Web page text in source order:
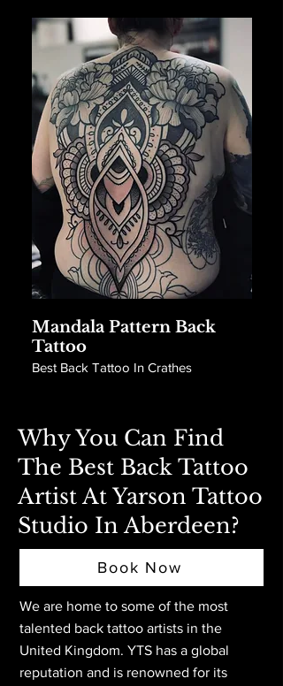
Mandala Pattern Back
Tattoo
Best Back Tattoo In Crathes
Why You Can Find
The Best Back Tattoo
Artist At Yarson Tattoo
Studio In Aberdeen?
Book Now
We are home to some of the most
talented back tattoo artists in the
United Kingdom. YTS has a global
reputation and is renowned for its